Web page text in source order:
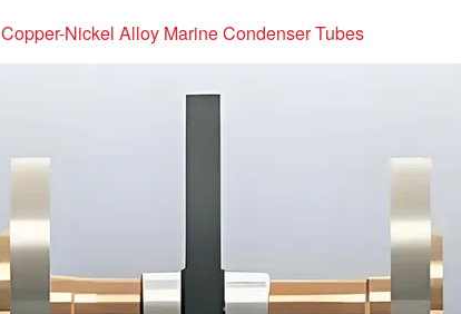
Copper-Nickel Alloy Marine Condenser Tubes